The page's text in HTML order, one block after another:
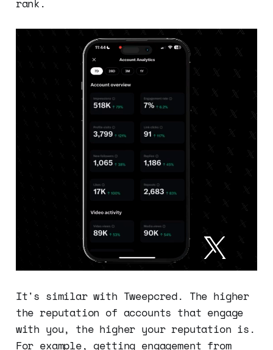
rank.
It's similar with Tweepcred. The higher
the reputation of accounts that engage
with you, the higher your reputation is.
For example, getting engagement from